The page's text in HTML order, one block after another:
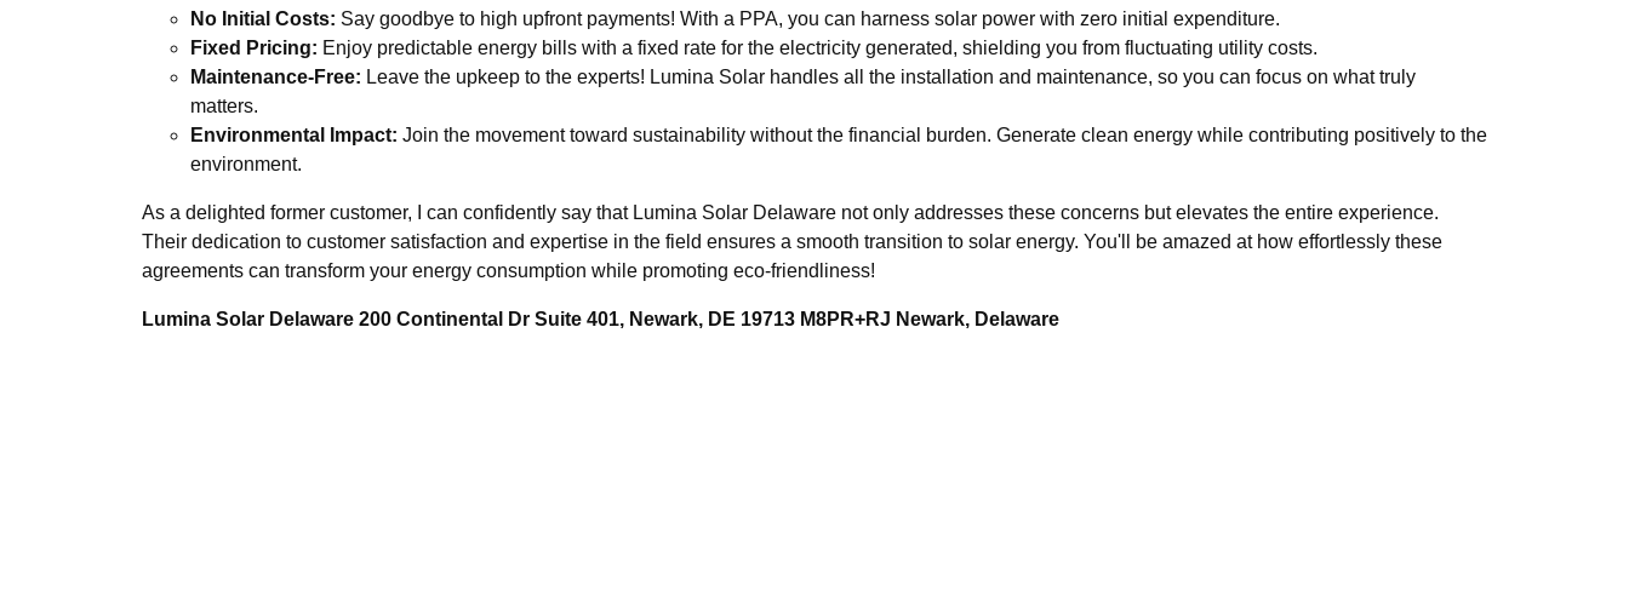
No Initial Costs: Say goodbye to high upfront payments! With a PPA, you can harness solar power with zero initial expenditure.
Fixed Pricing: Enjoy predictable energy bills with a fixed rate for the electricity generated, shielding you from fluctuating utility costs.
Maintenance-Free: Leave the upkeep to the experts! Lumina Solar handles all the installation and maintenance, so you can focus on what truly
matters.
Environmental Impact: Join the movement toward sustainability without the financial burden. Generate clean energy while contributing positively to the
environment.
As a delighted former customer, I can confidently say that Lumina Solar Delaware not only addresses these concerns but elevates the entire experience.
Their dedication to customer satisfaction and expertise in the field ensures a smooth transition to solar energy. You'll be amazed at how effortlessly these
agreements can transform your energy consumption while promoting eco-friendliness!
Lumina Solar Delaware 200 Continental Dr Suite 401, Newark, DE 19713 M8PR+RJ Newark, Delaware